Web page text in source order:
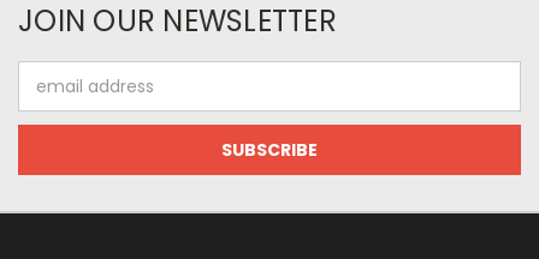
JOIN OUR NEWSLETTER
Address